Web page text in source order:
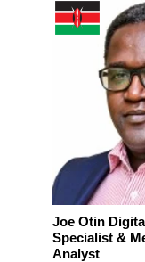
Joe Otin
Specialist &
Analyst